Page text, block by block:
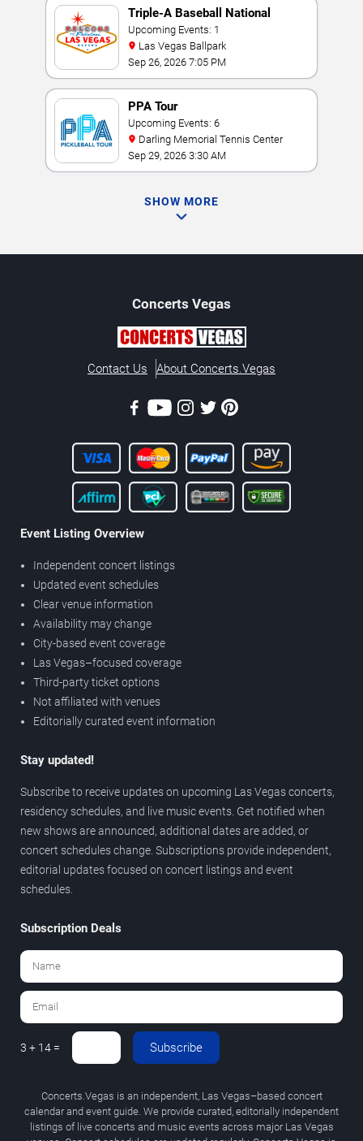
Triple-A Baseball National
Championship
Upcoming Events: 1
Las Vegas Ballpark
Sep 26, 2026 7:05 PM
PPA Tour
Upcoming Events: 6
Darling Memorial Tennis Center
Sep 29, 2026 3:30 AM
SHOW MORE
Concerts Vegas
Contact Us About Concerts.Vegas
Event Listing Overview
Independent concert listings
Updated event schedules
Clear venue information
Availability may change
City-based event coverage
Las Vegas–focused coverage
Third-party ticket options
Not affiliated with venues
Editorially curated event information
Stay updated!
Subscribe to receive updates on upcoming Las Vegas concerts,
residency schedules, and live music events. Get notified when
new shows are announced, additional dates are added, or
concert schedules change. Subscriptions provide independent,
editorial updates focused on concert listings and event
schedules.
Subscription Deals
3 + 14 = Subscribe
Concerts.Vegas is an independent, Las Vegas–based concert
calendar and event guide. We provide curated, editorially independent
listings of live concerts and music events across major Las Vegas